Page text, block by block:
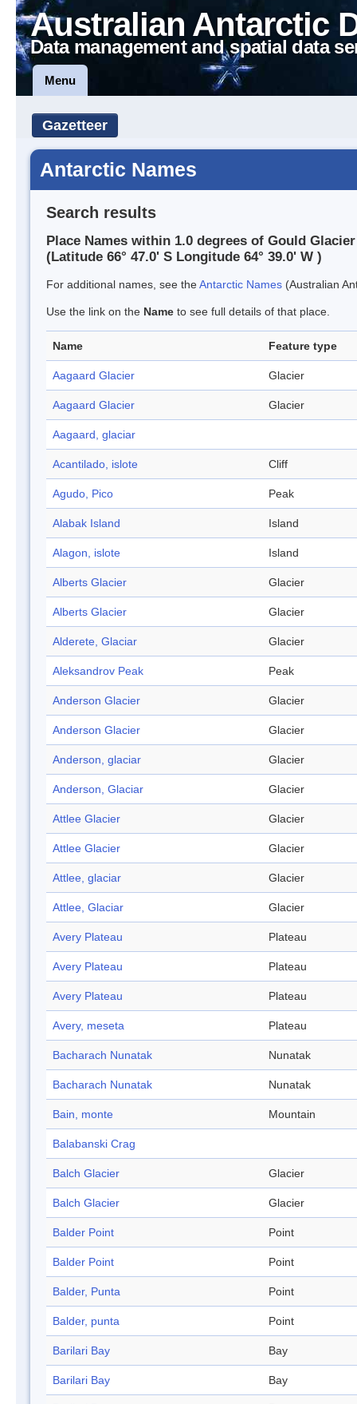
Australian Antarctic
Data management and spatial data
Menu
Gazetteer
Antarctic Names
Search results
Place Names within 1.0 degrees of Gould Glacier
(Latitude 66° 47.0' S Longitude 64° 39.0' W )
For additional names, see theAntarctic Names (Australian
Use the link on the Name to see full details of that place.
Name Feature type
Aagaard Glacier Glacier
Aagaard Glacier Glacier
Aagaard, glaciar
Acantilado, islote Cliff
Agudo, Pico Peak
Alabak Island Island
Alagon, islote Island
Alberts Glacier Glacier
Alberts Glacier Glacier
Alderete, Glaciar Glacier
Aleksandrov Peak Peak
Anderson Glacier Glacier
Anderson Glacier Glacier
Anderson, glaciar Glacier
Anderson, Glaciar Glacier
Attlee Glacier Glacier
Attlee Glacier Glacier
Attlee, glaciar Glacier
Attlee, Glaciar Glacier
Avery Plateau Plateau
Avery Plateau Plateau
Avery Plateau Plateau
Avery, meseta Plateau
Bacharach Nunatak Nunatak
Bacharach Nunatak Nunatak
Bain, monte Mountain
Balabanski Crag
Balch Glacier Glacier
Balch Glacier Glacier
Balder Point Point
Balder Point Point
Balder, Punta Point
Balder, punta Point
Barilari Bay Bay
Barilari Bay Bay